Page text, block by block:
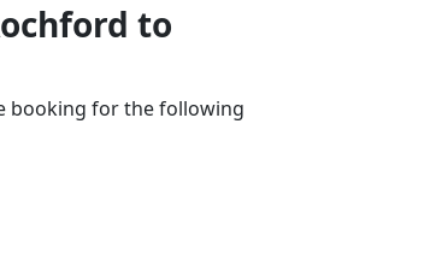
to
booking for the following